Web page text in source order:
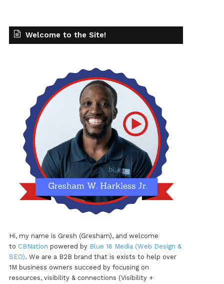
Welcome to the Site!
Hi, my name is Gresh (Gresham), and welcome
to CBNation powered by Blue 16 Media (Web Design &
SEO). We are a B2B brand that is exists to help over
1M business owners succeed by focusing on
resources, visibility & connections (Visibility +